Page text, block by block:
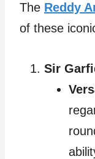
The Reddy
of these
Sir